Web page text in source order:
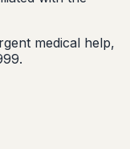
medical help,